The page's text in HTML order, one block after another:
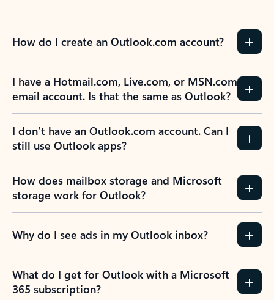
How do I create an Outlook.com account?
I have a Hotmail.com, Live.com, or MSN.com
email account. Is that the same as Outlook?
I don’t have an Outlook.com account. Can I
still use Outlook apps?
How does mailbox storage and Microsoft
storage work for Outlook?
Why do I see ads in my Outlook inbox?
What do I get for Outlook with a Microsoft
365 subscription?